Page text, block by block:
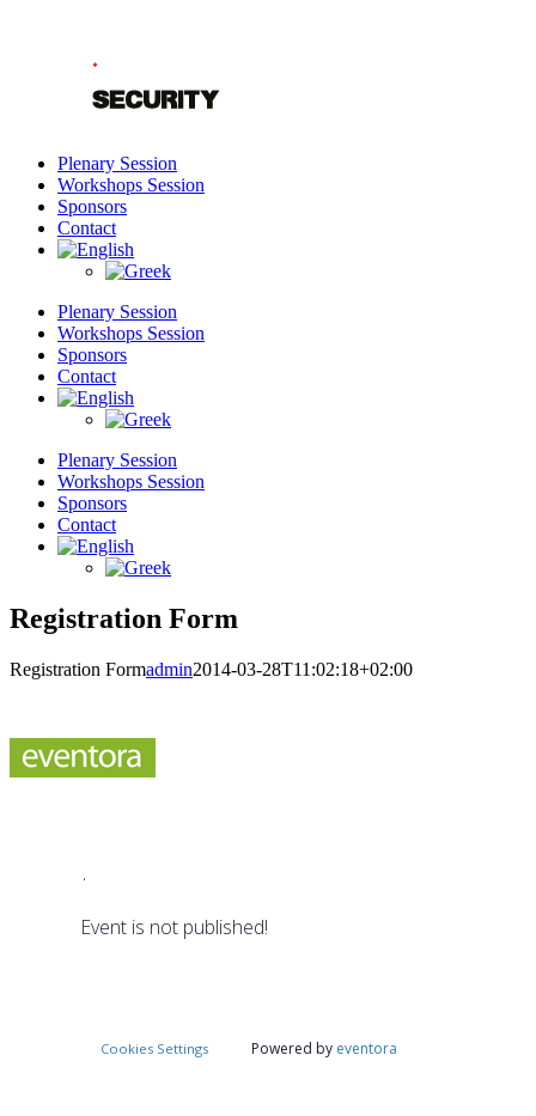
Plenary Session
Workshops Session
Sponsors
Contact
Plenary Session
Workshops Session
Sponsors
Contact
Plenary Session
Workshops Session
Sponsors
Contact
Registration Form
Registration Formadmin2014-03-28T11:02:18+02:00